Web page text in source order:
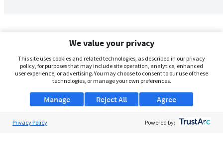
We value your privacy
This site uses cookies and related technologies, as described in our privacy
policy, for purposes that may include site operation, analytics, enhanced
user experience, or advertising. You may choose to consent to our use of these
technologies, or manage your own preferences.
Manage Agree
Reject All
Privacy Policy Powered by: